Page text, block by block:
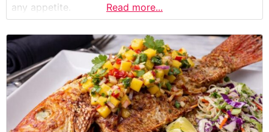
any appetite.
Read more...